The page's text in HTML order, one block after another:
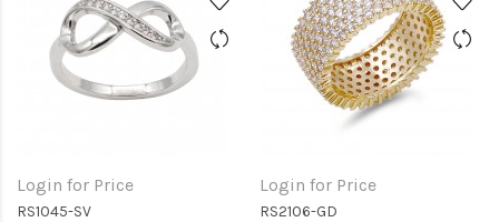
Login for Price
RS1045-SV
Login for Price
RS2106-GD